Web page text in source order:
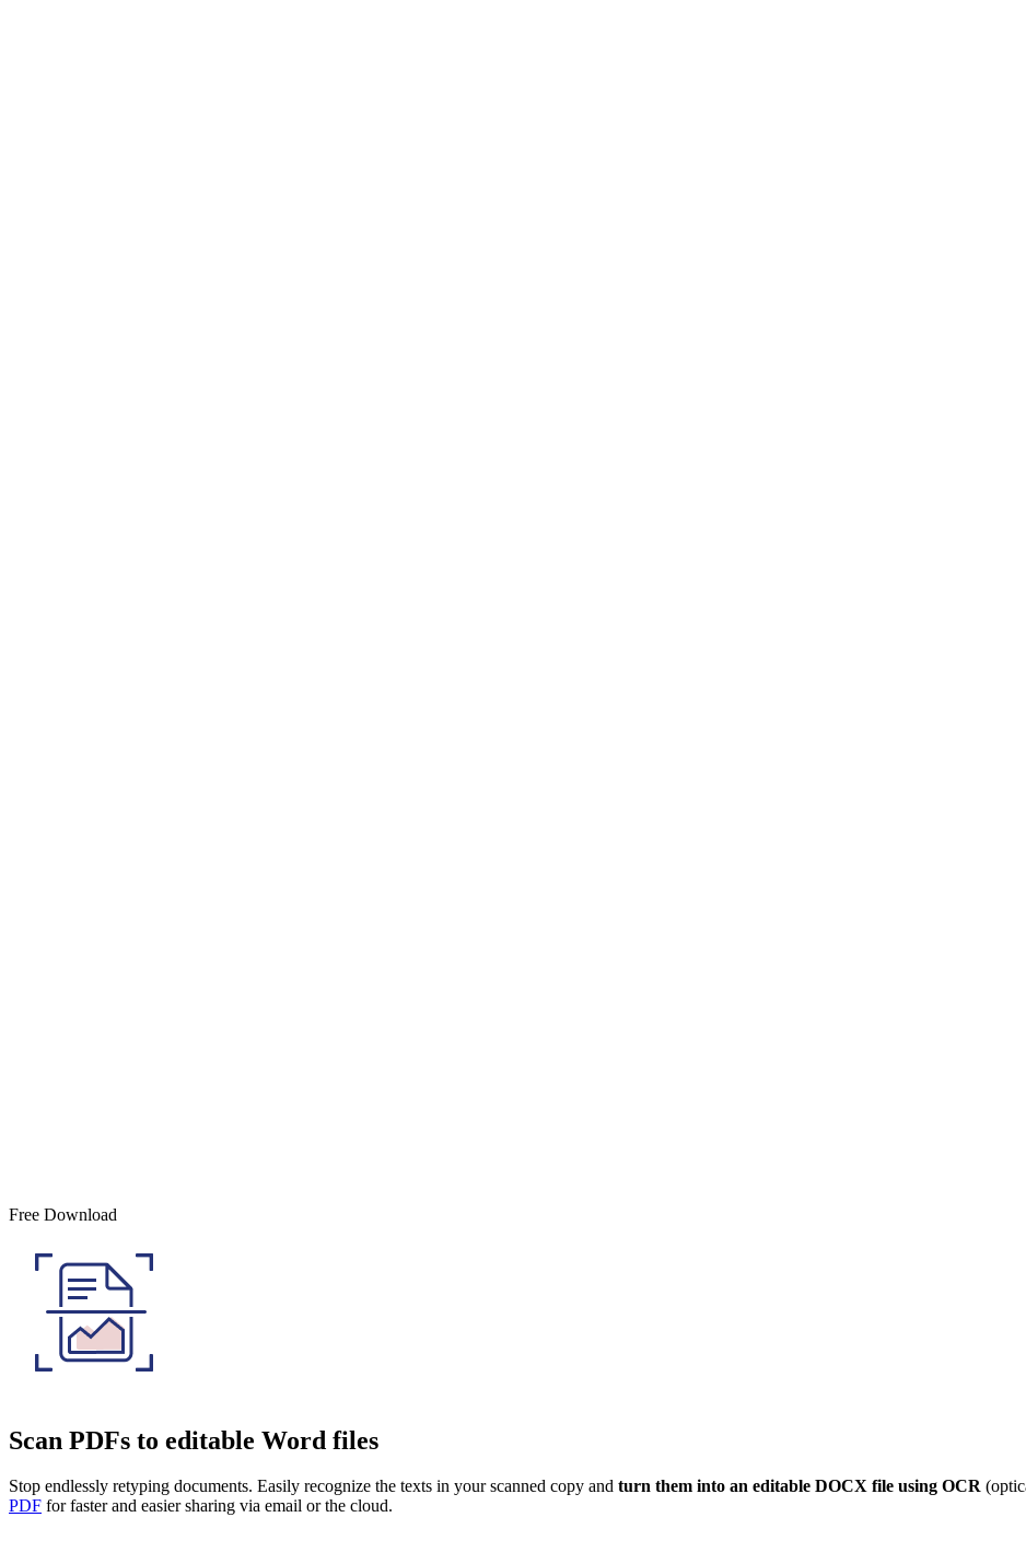
Free Download
Scan PDFs to editable Word files
Stop endlessly retyping documents. Easily recognize the texts in your scanned copy and turn them into an editable DOCX file using OCR
PDF for faster and easier sharing via email or the cloud.